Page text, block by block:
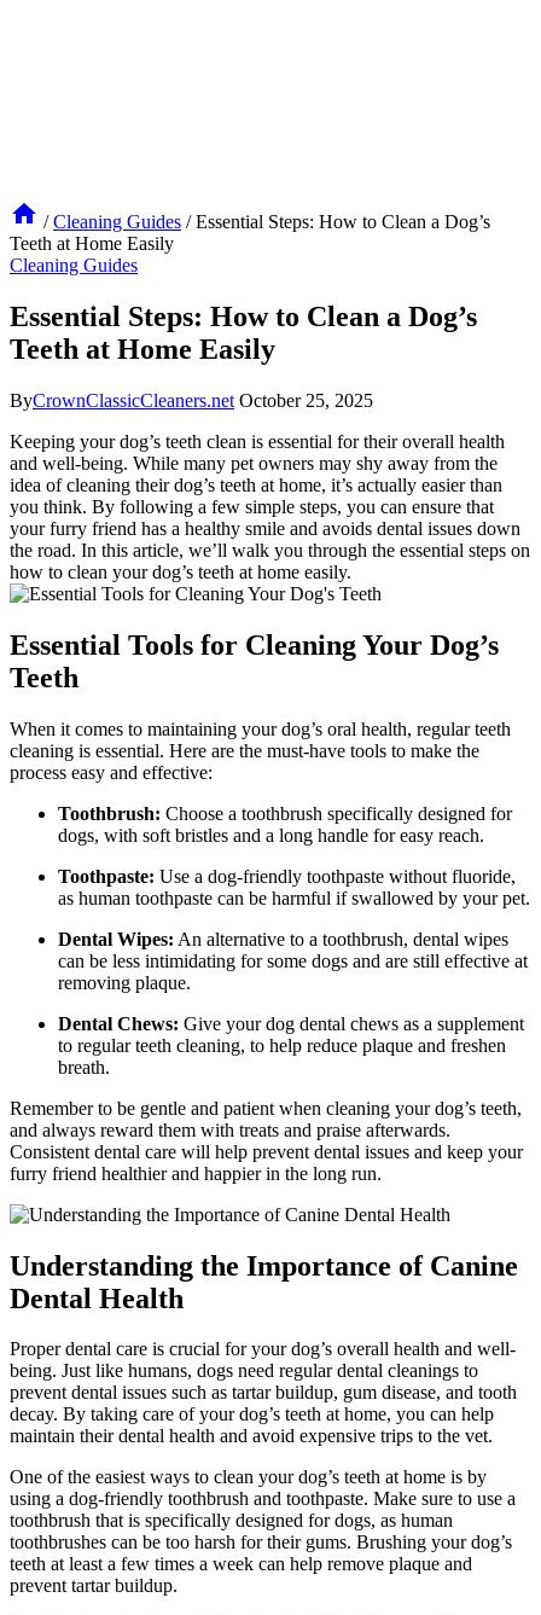
/ Cleaning Guides / Essential Steps: How to Clean a Dog’s
Teeth at Home Easily
Cleaning Guides
Essential Steps: How to Clean a Dog’s
Teeth at Home Easily
ByCrownClassicCleaners.net October 25, 2025
Keeping your dog’s teeth clean is essential for their overall health
and well-being. While many pet owners may shy away from the
idea of cleaning their dog’s teeth at home, it’s actually easier than
you think. By following a few simple steps, you can ensure that
your furry friend has a healthy smile and avoids dental issues down
the road. In this article, we’ll walk you through the essential steps on
how to clean your dog’s teeth at home easily.
Essential Tools for Cleaning Your Dog’s
Teeth
When it comes to maintaining your dog’s oral health, regular teeth
cleaning is essential. Here are the must-have tools to make the
process easy and effective:
Toothbrush: Choose a toothbrush specifically designed for
dogs, with soft bristles and a long handle for easy reach.
Toothpaste: Use a dog-friendly toothpaste without fluoride,
as human toothpaste can be harmful if swallowed by your pet.
Dental Wipes: An alternative to a toothbrush, dental wipes
can be less intimidating for some dogs and are still effective at
removing plaque.
Dental Chews: Give your dog dental chews as a supplement
to regular teeth cleaning, to help reduce plaque and freshen
breath.
Remember to be gentle and patient when cleaning your dog’s teeth,
and always reward them with treats and praise afterwards.
Consistent dental care will help prevent dental issues and keep your
furry friend healthier and happier in the long run.
Understanding the Importance of Canine
Dental Health
Proper dental care is crucial for your dog’s overall health and well-
being. Just like humans, dogs need regular dental cleanings to
prevent dental issues such as tartar buildup, gum disease, and tooth
decay. By taking care of your dog’s teeth at home, you can help
maintain their dental health and avoid expensive trips to the vet.
One of the easiest ways to clean your dog’s teeth at home is by
using a dog-friendly toothbrush and toothpaste. Make sure to use a
toothbrush that is specifically designed for dogs, as human
toothbrushes can be too harsh for their gums. Brushing your dog’s
teeth at least a few times a week can help remove plaque and
prevent tartar buildup.